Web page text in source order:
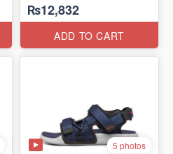
SANDAL
(UK 🇬🇧 Surplus Lot)
₨12,832
ADD TO CART
5 photos